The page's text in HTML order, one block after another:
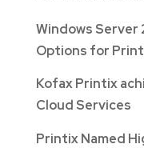
Windows Server
Options for
Kofax Printix
Cloud Services
Printix Named